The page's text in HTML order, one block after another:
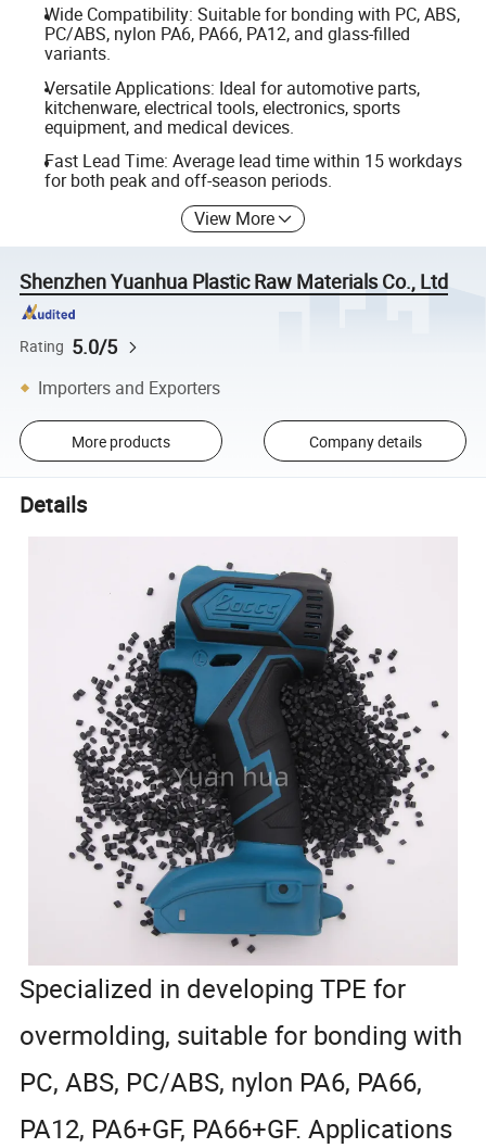
Wide Compatibility: Suitable for bonding with PC, ABS,
PC/ABS, nylon PA6, PA66, PA12, and glass-filled
variants.
Versatile Applications: Ideal for automotive parts,
kitchenware, electrical tools, electronics, sports
equipment, and medical devices.
Fast Lead Time: Average lead time within 15 workdays
for both peak and off-season periods.
View More
Shenzhen Yuanhua Plastic Raw Materials Co., Ltd
Rating 5.0/5
Importers and Exporters
More products Company details
Details
Specialized in developing TPE for
overmolding, suitable for bonding with
PC, ABS, PC/ABS, nylon PA6, PA66,
PA12, PA6+GF, PA66+GF. Applications